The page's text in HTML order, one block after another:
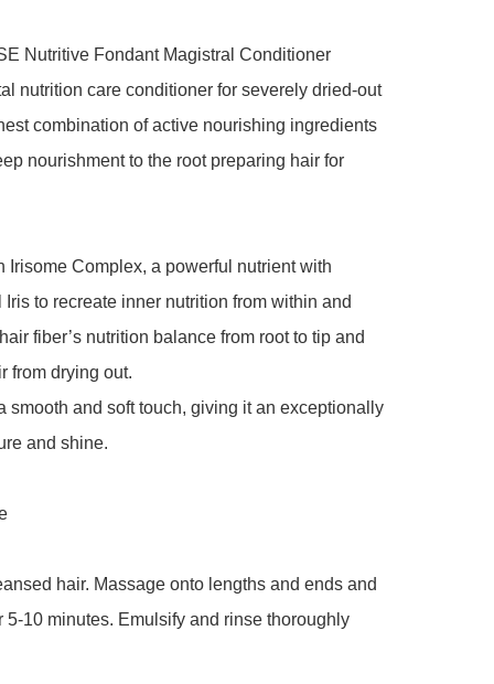
Nutritive Fondant Magistral Conditioner
nutrition care conditioner for severely dried-out
combination of active nourishing ingredients
nourishment to the root preparing hair for
Irisome Complex, a powerful nutrient with
to recreate inner nutrition from within and
fiber’s nutrition balance from root to tip and
from drying out.
smooth and soft touch, giving it an exceptionally
and shine.
hair. Massage onto lengths and ends and
5-10 minutes. Emulsify and rinse thoroughly